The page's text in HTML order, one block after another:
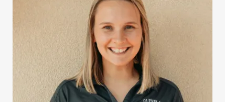
specialist, she works with customers to help satisfy
their wants and needs. Abby also helps keep things